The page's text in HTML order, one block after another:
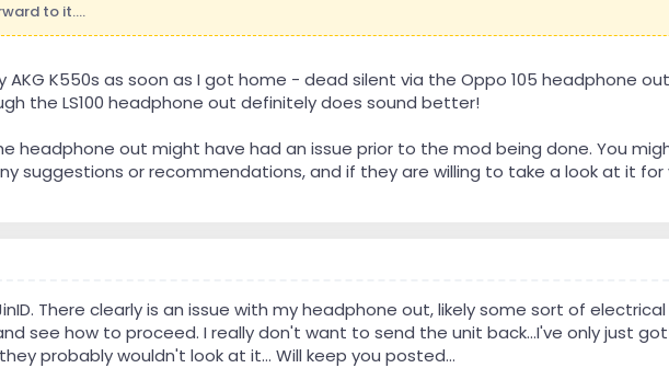
to it....
AKG K550s as soon as I got home - dead silent via the Oppo 105 headphone
the LS100 headphone out definitely does sound better!
headphone out might have had an issue prior to the mod being done. You
suggestions or recommendations, and if they are willing to take a look at it for
There clearly is an issue with my headphone out, likely some sort of
see how to proceed. I really don't want to send the unit back...I've only just
probably wouldn't look at it... Will keep you posted...